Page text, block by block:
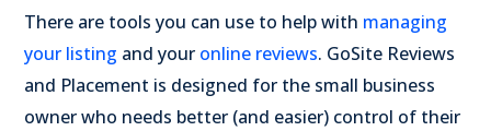
There are tools you can use to help with managing
your listing and your online reviews. GoSite Reviews
and Placement is designed for the small business
owner who needs better (and easier) control of their